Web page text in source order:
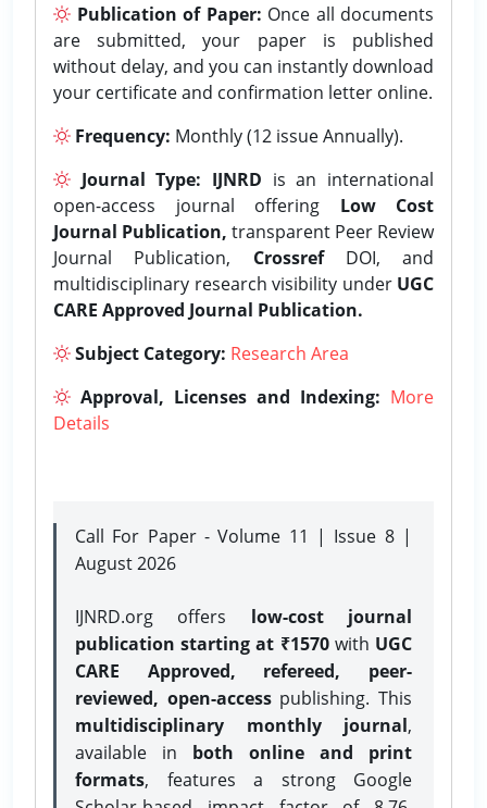
Publication of Paper: Once all documents
are submitted, your paper is published
without delay, and you can instantly download
your certificate and confirmation letter online.
Frequency: Monthly (12 issue Annually).
Journal Type: IJNRD is an international
open-access journal offering Low Cost
Journal Publication, transparent Peer Review
Journal Publication, CrossrefDOI, and
multidisciplinary research visibility under UGC
CARE Approved Journal Publication.
Subject Category: Research Area
Approval, Licenses and Indexing: More
Details
Call For Paper - Volume 11 | Issue 8 |
August 2026
IJNRD.org offers low-cost journal
publication starting at ₹1570with UGC
CARE Approved, refereed, peer-
reviewed, open-accesspublishing. This
multidisciplinary monthly journal,
available in both online and print
formats, features a strong Google